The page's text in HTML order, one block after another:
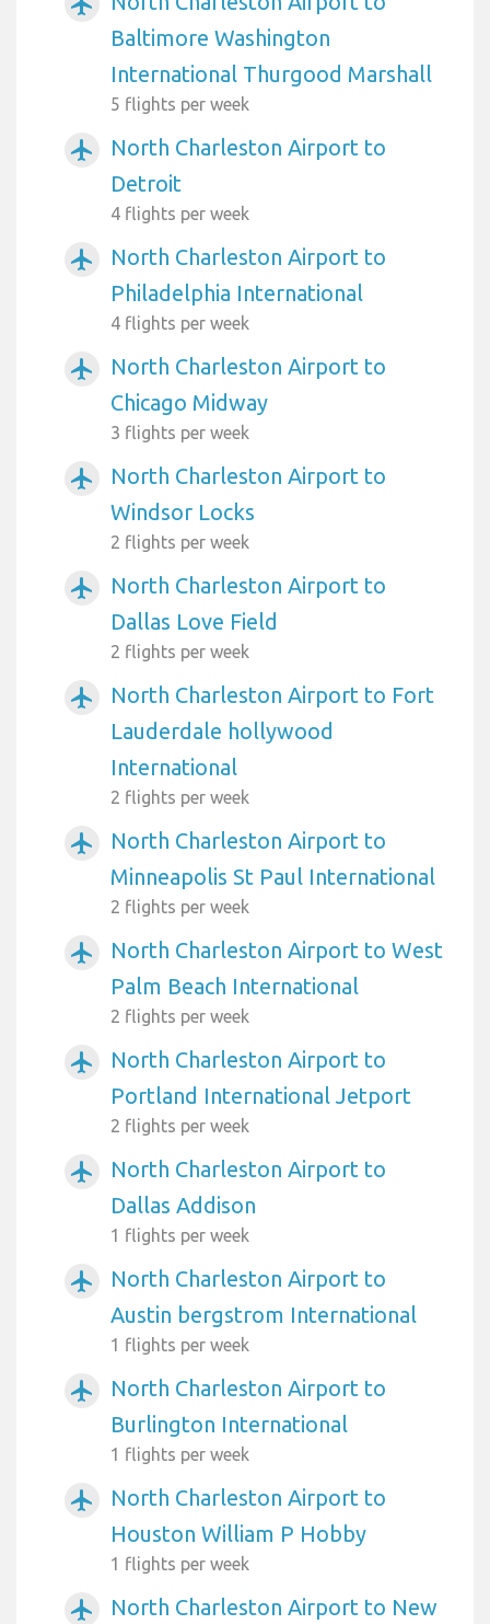
Baltimore Washington
International Thurgood Marshall
5 flights per week
airplanemode_active
North Charleston Airport to
Detroit
4 flights per week
airplanemode_active
North Charleston Airport to
Philadelphia International
4 flights per week
airplanemode_active
North Charleston Airport to
Chicago Midway
3 flights per week
airplanemode_active
North Charleston Airport to
Windsor Locks
2 flights per week
airplanemode_active
North Charleston Airport to
Dallas Love Field
2 flights per week
airplanemode_active
North Charleston Airport to Fort
Lauderdale hollywood
International
2 flights per week
airplanemode_active
North Charleston Airport to
Minneapolis St Paul International
2 flights per week
airplanemode_active
North Charleston Airport to West
Palm Beach International
2 flights per week
airplanemode_active
North Charleston Airport to
Portland International Jetport
2 flights per week
airplanemode_active
North Charleston Airport to
Dallas Addison
1 flights per week
airplanemode_active
North Charleston Airport to
Austin bergstrom International
1 flights per week
airplanemode_active
North Charleston Airport to
Burlington International
1 flights per week
airplanemode_active
North Charleston Airport to
Houston William P Hobby
1 flights per week
airplanemode_active
North Charleston Airport to New